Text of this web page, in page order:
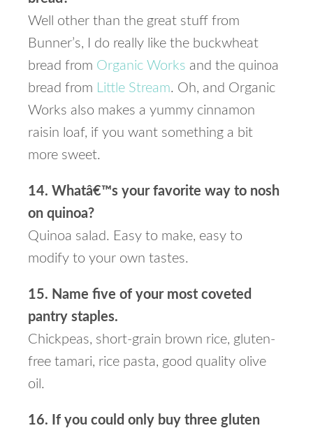
Well other than the great stuff from
Bunner’s, I do really like the buckwheat
bread from Organic Works and the quinoa
bread from Little Stream. Oh, and Organic
Works also makes a yummy cinnamon
raisin loaf, if you want something a bit
more sweet.
14. Whatâ€™s your favorite way to nosh
on quinoa?
Quinoa salad. Easy to make, easy to
modify to your own tastes.
15. Name five of your most coveted
pantry staples.
Chickpeas, short-grain brown rice, gluten-
free tamari, rice pasta, good quality olive
oil.
16. If you could only buy three gluten